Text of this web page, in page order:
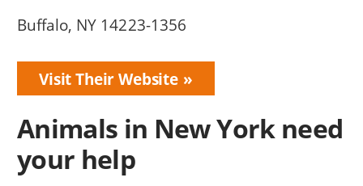
Buffalo, NY 14223-1356
Visit Their Website
Animals in New York need
your help